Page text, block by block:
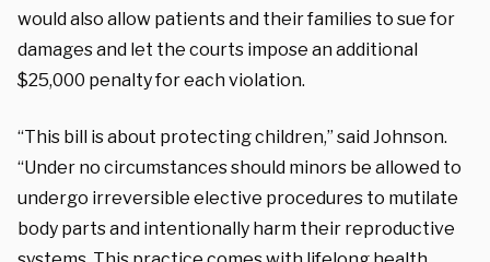
would also allow patients and their families to sue for
damages and let the courts impose an additional
$25,000 penalty for each violation.
“This bill is about protecting children,” said Johnson.
“Under no circumstances should minors be allowed to
undergo irreversible elective procedures to mutilate
body parts and intentionally harm their reproductive